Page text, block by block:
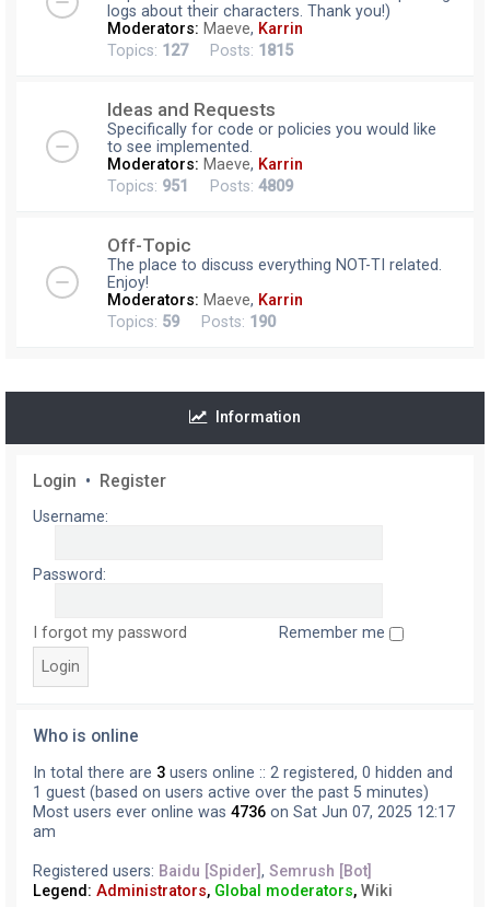
logs about their characters. Thank you!)
Moderators: Maeve, Karrin
Topics: 127Posts: 1815
Ideas and Requests
Specifically for code or policies you would like
to see implemented.
Moderators: Maeve, Karrin
Topics: 951 Posts: 4809
Off-Topic
The place to discuss everything NOT-TI related.
Enjoy!
Moderators: Maeve, Karrin
Topics: 59Posts: 190
Information
Login • Register
Username:
Password:
I forgot my password Remember me
Who is online
In total there are 3 users online :: 2 registered, 0 hidden and
1 guest (based on users active over the past 5 minutes)
Most users ever online was 4736 on Sat Jun 07, 2025 12:17
am
Registered users: Baidu [Spider], Semrush [Bot]
Legend: Administrators, Global moderators, Wiki